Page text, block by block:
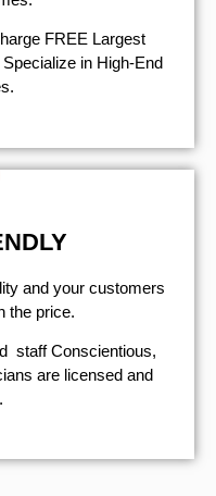
FREE Largest
in High-End
and your customers
the price.
staff Conscientious,
are licensed and